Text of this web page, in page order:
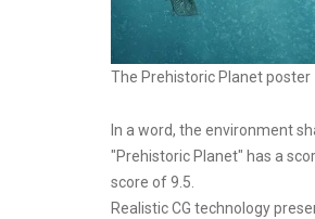
The Prehistoric Planet poster
In a word, the environment
"Prehistoric Planet" has a
score of 9.5.
Realistic CG technology